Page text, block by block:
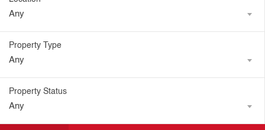
Any
Property Type
Any
Property Status
Any